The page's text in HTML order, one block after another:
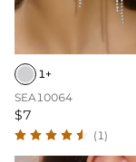
1+
SEA10064
$7
(1)